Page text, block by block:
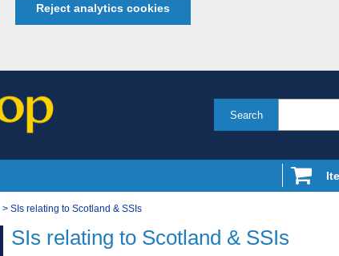
Reject analytics cookies
Search
> SIs relating to Scotland & SSIs
SIs relating to Scotland & SSIs